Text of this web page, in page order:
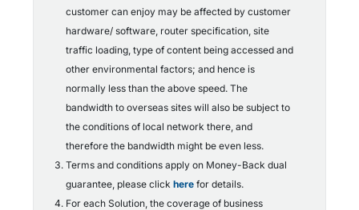
customer can enjoy may be affected by customer
hardware/ software, router specification, site
traffic loading, type of content being accessed and
other environmental factors; and hence is
normally less than the above speed. The
bandwidth to overseas sites will also be subject to
the conditions of local network there, and
therefore the bandwidth might be even less.
Terms and conditions apply on Money-Back dual
guarantee, please click here for details.
For each Solution, the coverage of business